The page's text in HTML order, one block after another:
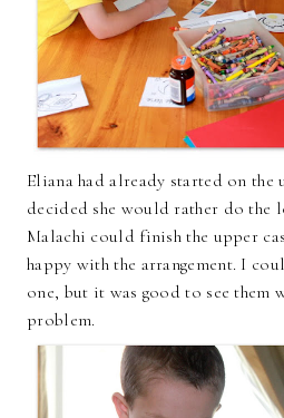
Eliana had already started on the
decided she would rather do the
Malachi could finish the upper
happy with the arrangement. I
one, but it was good to see them
problem.